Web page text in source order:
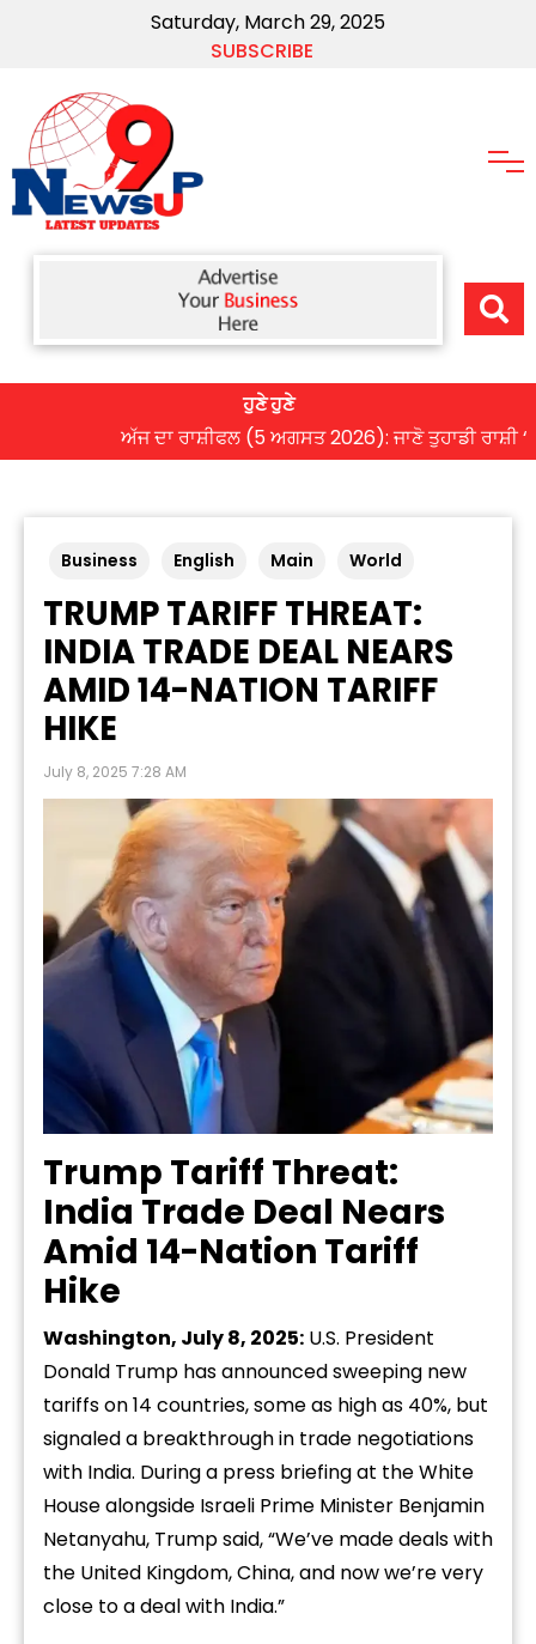
Saturday, March 29, 2025
SUBSCRIBE
ਹੁਣੇ ਹੁਣੇ
ਅੱਜ ਦਾ ਰਾਸ਼ੀਫਲ (5 ਅਗਸਤ 2026): ਜਾਣੋ ਤੁਹਾਡੀ ਰਾਸ਼ੀ ‘ਤੇ
Business English Main World
TRUMP TARIFF THREAT:
INDIA TRADE DEAL NEARS
AMID 14-NATION TARIFF
HIKE
July 8, 2025 7:28 AM
Trump Tariff Threat:
India Trade Deal Nears
Amid 14-Nation Tariff
Hike
Washington, July 8, 2025: U.S. President
Donald Trump has announced sweeping new
tariffs on 14 countries, some as high as 40%, but
signaled a breakthrough in trade negotiations
with India. During a press briefing at the White
House alongside Israeli Prime Minister Benjamin
Netanyahu, Trump said, “We’ve made deals with
the United Kingdom, China, and now we’re very
close to a deal with India.”